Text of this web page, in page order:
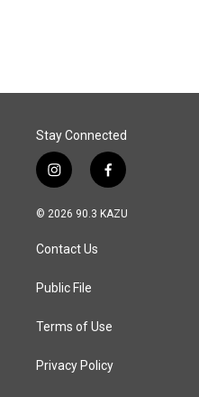
Stay Connected
i
n
s
a
g
a
f
a
c
© 2026 90.3 KAZU
Contact Us
Public File
Terms of Use
Privacy Policy